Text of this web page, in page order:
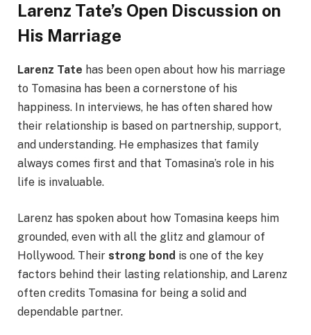
Larenz Tate’s Open Discussion on
His Marriage
Larenz Tate has been open about how his marriage
to Tomasina has been a cornerstone of his
happiness. In interviews, he has often shared how
their relationship is based on partnership, support,
and understanding. He emphasizes that family
always comes first and that Tomasina’s role in his
life is invaluable.
Larenz has spoken about how Tomasina keeps him
grounded, even with all the glitz and glamour of
Hollywood. Their strong bond is one of the key
factors behind their lasting relationship, and Larenz
often credits Tomasina for being a solid and
dependable partner.